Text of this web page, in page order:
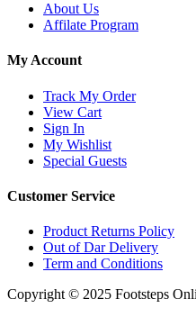
About Us
Affilate Program
My Account
Track My Order
View Cart
Sign In
My Wishlist
Special Guests
Customer Service
Product Returns Policy
Out of Dar Delivery
Term and Conditions
Copyright © 2025 Footsteps